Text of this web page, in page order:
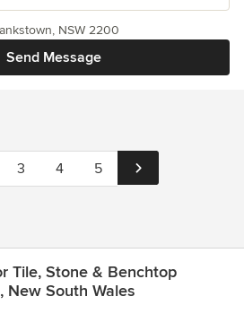
Send Message
NSW 2200
3 4 5
Tile, Stone & Benchtop
New South Wales